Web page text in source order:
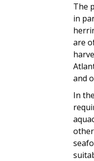
The
in
are
and
In